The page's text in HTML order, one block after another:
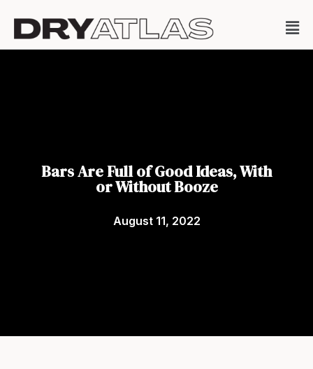
Bars Are Full of Good Ideas, With
or Without Booze
August 11, 2022